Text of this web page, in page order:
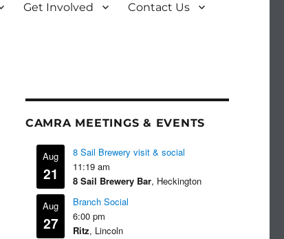
Get Involved Contact Us
CAMRA MEETINGS & EVENTS
Aug
21
8 Sail Brewery visit & social
11:19 am
8 Sail Brewery Bar, Heckington
Aug
27
Branch Social
6:00 pm
Ritz, Lincoln